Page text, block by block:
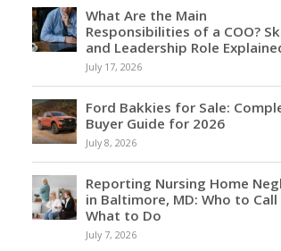
What Are the Main
Responsibilities of a COO?
and Leadership Role
July 17, 2026
Ford Bakkies for Sale:
Buyer Guide for 2026
July 8, 2026
Reporting Nursing Home
in Baltimore, MD: Who to Call
What to Do
July 7, 2026